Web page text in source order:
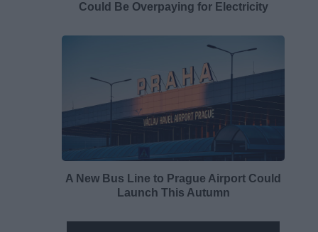
Could Be Overpaying for Electricity
A New Bus Line to Prague Airport Could
Launch This Autumn